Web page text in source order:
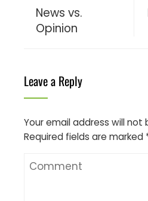
News vs.
Opinion
Leave a Reply
Your email address will not
Required fields are marked